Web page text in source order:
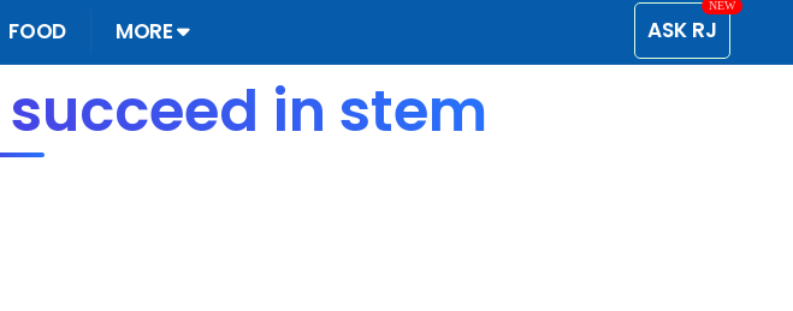
FOOD MORE ASK RJ
in stem